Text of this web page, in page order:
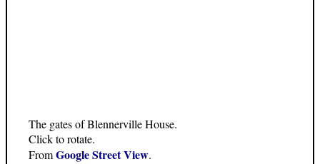
The gates of Blennerville House.
Click to rotate.
FromGoogle Street View.